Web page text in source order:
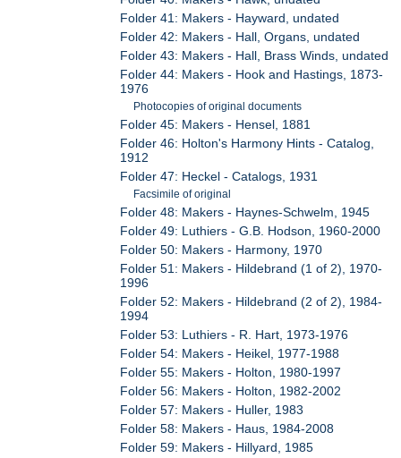
Folder 41: Makers - Hayward, undated
Folder 42: Makers - Hall, Organs, undated
Folder 43: Makers - Hall, Brass Winds, undated
Folder 44: Makers - Hook and Hastings, 1873-
1976
Photocopies of original documents
Folder 45: Makers - Hensel, 1881
Folder 46: Holton's Harmony Hints - Catalog,
1912
Folder 47: Heckel - Catalogs, 1931
Facsimile of original
Folder 48: Makers - Haynes-Schwelm, 1945
Folder 49: Luthiers - G.B. Hodson, 1960-2000
Folder 50: Makers - Harmony, 1970
Folder 51: Makers - Hildebrand (1 of 2), 1970-
1996
Folder 52: Makers - Hildebrand (2 of 2), 1984-
1994
Folder 53: Luthiers - R. Hart, 1973-1976
Folder 54: Makers - Heikel, 1977-1988
Folder 55: Makers - Holton, 1980-1997
Folder 56: Makers - Holton, 1982-2002
Folder 57: Makers - Huller, 1983
Folder 58: Makers - Haus, 1984-2008
Folder 59: Makers - Hillyard, 1985